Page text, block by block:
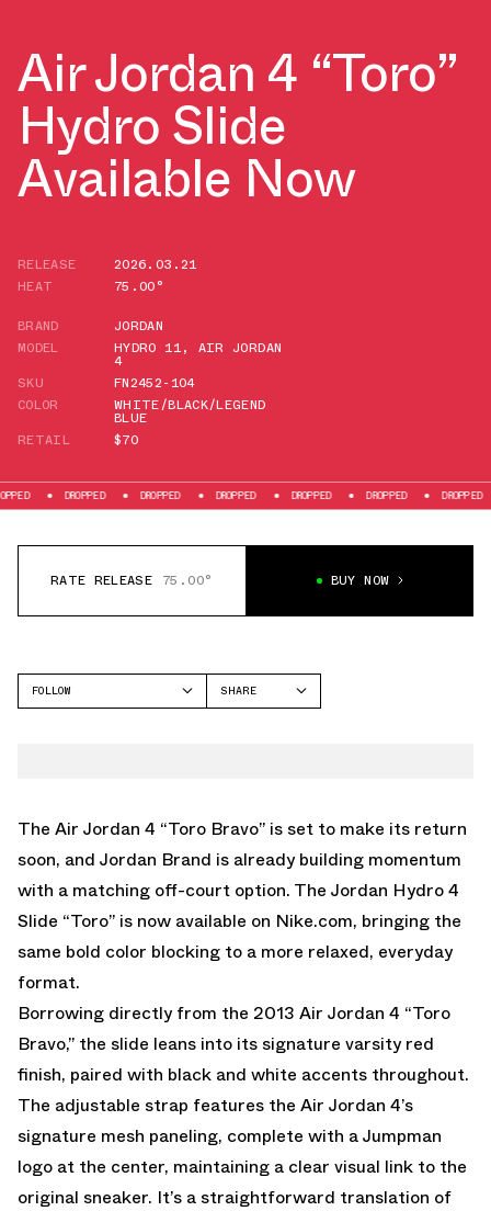
Air Jordan 4 “Toro”
Hydro Slide
Available Now
RELEASE
2026.03.21
HEAT
75.00°
BRAND
JORDAN
MODEL
HYDRO 11, AIR JORDAN
4
SKU
FN2452-104
COLOR
WHITE/BLACK/LEGEND
BLUE
RETAIL
$70
DROPPED DROPPED DROPPED DROPPED DROPPED DROPPED
RATE RELEASE 75.00° BUY NOW
FOLLOW
SHARE
The Air Jordan 4 “Toro Bravo” is set to make its return
soon, and Jordan Brand is already building momentum
with a matching off-court option. The Jordan Hydro 4
Slide “Toro” is now available on Nike.com, bringing the
same bold color blocking to a more relaxed, everyday
format.
Borrowing directly from the 2013 Air Jordan 4 “Toro
Bravo,” the slide leans into its signature varsity red
finish, paired with black and white accents throughout.
The adjustable strap features the Air Jordan 4’s
signature mesh paneling, complete with a Jumpman
logo at the center, maintaining a clear visual link to the
original sneaker. It’s a straightforward translation of